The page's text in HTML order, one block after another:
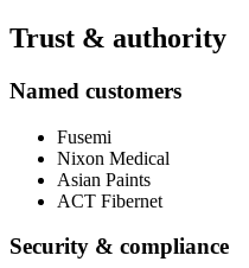
Trust & authority
Named customers
Fusemi
Nixon Medical
Asian Paints
ACT Fibernet
Security & compliance